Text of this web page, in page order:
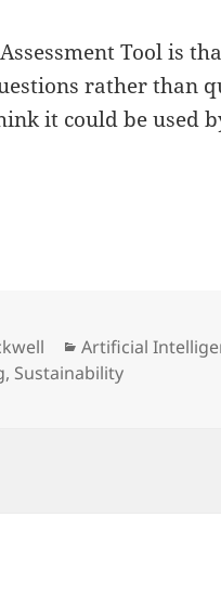
Tool is
rather than
it could be used
Categories
Artificial
, Sustainability